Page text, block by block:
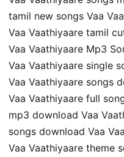
tamil new songs Vaa
Vaa Vaathiyaare tamil
Vaa Vaathiyaare Mp3
Vaa Vaathiyaare single
Vaa Vaathiyaare songs
Vaa Vaathiyaare full
mp3 download Vaa
songs download Vaa
Vaa Vaathiyaare theme